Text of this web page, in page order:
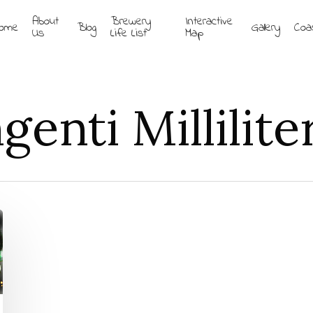
About
Us Blog Brewery
Life List
Interactive
Map Gallery